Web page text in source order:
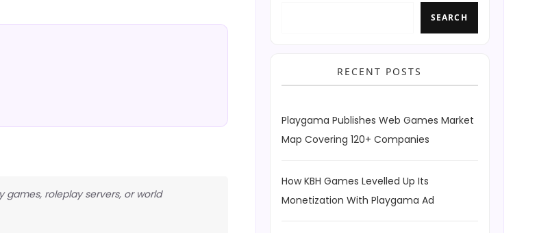
games, roleplay servers, or world
SEARCH
RECENT POSTS
Playgama Publishes Web Games Market
Map Covering 120+ Companies
How KBH Games Levelled Up Its
Monetization With Playgama Ad